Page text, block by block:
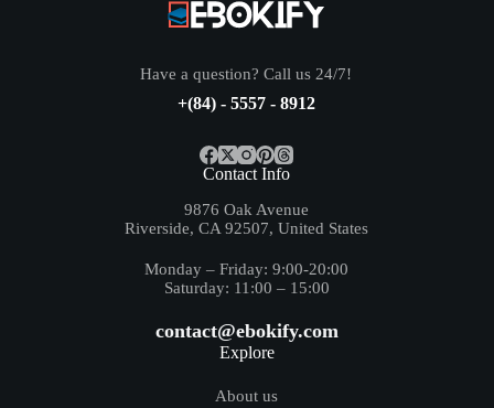
Have a question? Call us 24/7!
+(84) - 5557 - 8912
Contact Info
9876 Oak Avenue
Riverside, CA 92507, United States
Monday – Friday: 9:00-20:00
Saturday: 11:00 – 15:00
contact@ebokify.com
Explore
About us